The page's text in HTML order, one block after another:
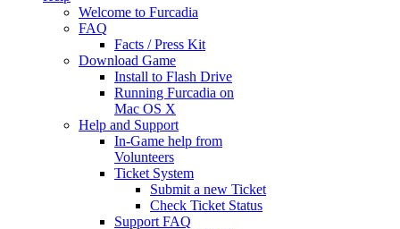
Welcome to Furcadia
FAQ
Facts / Press Kit
Download Game
Install to Flash Drive
Running Furcadia on
Mac OS X
Help and Support
In-Game help from
Volunteers
Ticket System
Submit a new Ticket
Check Ticket Status
Support FAQ